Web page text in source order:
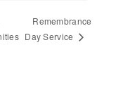
Remembrance
Day Service